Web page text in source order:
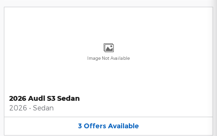
Image Not Available
2026 Audi S3 Sedan
2026 • Sedan
3 Offers Available